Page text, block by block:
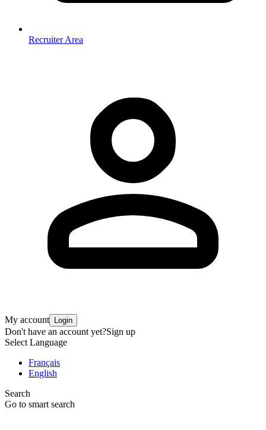
Recruiter Area
My account Login
Don't have an account yet?Sign up
Select Language
Français
English
Search
Go to smart search